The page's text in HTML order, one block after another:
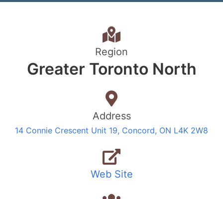
Region
Greater Toronto North
Address
14 Connie Crescent Unit 19, Concord, ON L4K 2W8
Web Site